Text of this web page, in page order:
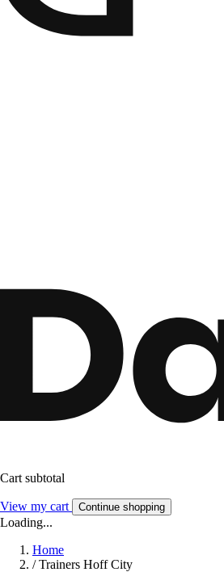
Cart subtotal
View my cart Continue shopping
Loading...
Home
/ Trainers Hoff City